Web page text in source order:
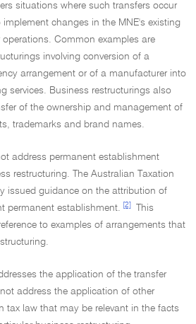
situations where such transfers occur
implement changes in the MNE's existing
Common examples are
involving conversion of a
arrangement or of a manufacturer into
services. Business restructurings also
of the ownership and management of
trademarks and brand names.
address permanent establishment
restructuring. The Australian Taxation
issued guidance on the attribution of
permanent establishment.
[2]
This
to examples of arrangements that
the application of the transfer
address the application of other
tax law that may be relevant in the facts